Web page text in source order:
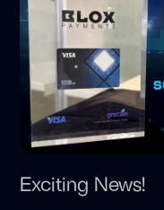
Exciting News!